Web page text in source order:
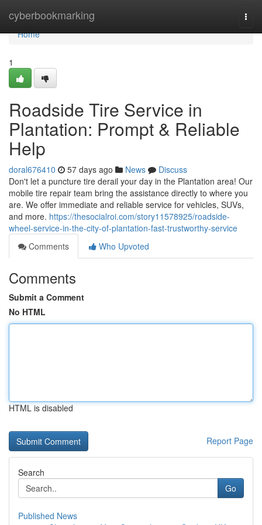
cyberbookmarking
Home
Home
1
Roadside Tire Service in
Plantation: Prompt & Reliable
Help
doral676410 57 days ago News
Discuss
Don't let a puncture tire derail your day in the Plantation area! Our
mobile tire repair team bring the assistance directly to where you
are. We offer immediate and reliable service for vehicles, SUVs,
and more. https://thesocialroi.com/story11578925/roadside-
wheel-service-in-the-city-of-plantation-fast-trustworthy-service
Comments
Who Upvoted
Comments
Submit a Comment
No HTML
HTML is disabled
Report Page
Search
Go
Published News